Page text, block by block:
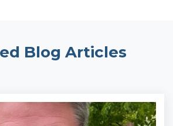
Blog Articles